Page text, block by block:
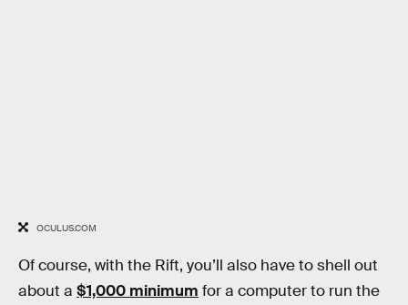
OCULUS.COM
Of course, with the Rift, you’ll also have to shell out
about a $1,000 minimum for a computer to run the